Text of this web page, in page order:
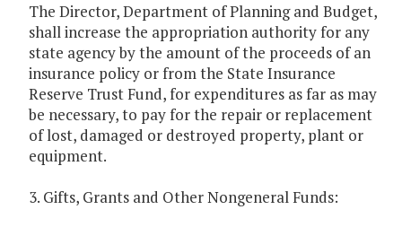
The Director, Department of Planning and Budget,
shall increase the appropriation authority for any
state agency by the amount of the proceeds of an
insurance policy or from the State Insurance
Reserve Trust Fund, for expenditures as far as may
be necessary, to pay for the repair or replacement
of lost, damaged or destroyed property, plant or
equipment.
3. Gifts, Grants and Other Nongeneral Funds: